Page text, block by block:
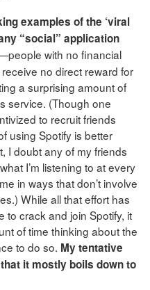
examples of the ‘viral
“social” application
with no financial
no direct reward for
a surprising amount of
service. (Though one
to recruit friends
using Spotify is better
I doubt any of my friends
I’m listening to at every
in ways that don’t involve
While all that effort has
to crack and join Spotify, it
of time thinking about the
to do so. My tentative
it mostly boils down to